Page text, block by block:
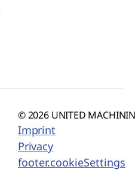
© 2026 UNITED
Imprint
Privacy
footer.cookieSettings